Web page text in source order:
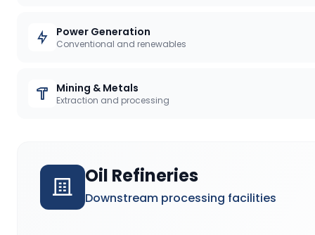
Power Generation
Conventional and renewables
Mining & Metals
Extraction and processing
Oil Refineries
Downstream processing facilities